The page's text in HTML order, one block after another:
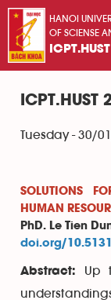
HANOI
OF SCIENSE
ICPT.HUST
ICPT.HUST
Tuesday - 30/
SOLUTIONS
HUMAN
PhD. Le Tien
doi.org/
Abstract: Up